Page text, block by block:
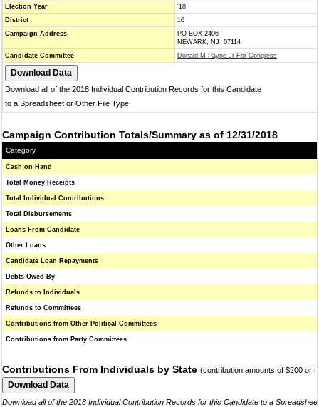
Election Year
'18
District
10
Campaign Address
PO BOX 2406
NEWARK, NJ 07114
Candidate Committee
Donald M Payne Jr For Congress
Download all of the 2018 Individual Contribution Records for this Candidate
to a Spreadsheet or Other File Type
Campaign Contribution Totals/Summary as of 12/31/2018
Category
Cash on Hand
Total Money Receipts
Total Individual Contributions
Total Disbursements
Loans From Candidate
Other Loans
Candidate Loan Repayments
Debts Owed By
Refunds to Individuals
Refunds to Committees
Contributions from Other Political Committees
Contributions from Party Committees
Contributions From Individuals by State (contribution amounts of $200 or
Download all of the 2018 Individual Contribution Records for this Candidate to a